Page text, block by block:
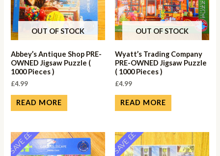
OUT OF STOCK
Abbey’s Antique Shop PRE-
OWNED Jigsaw Puzzle (
1000 Pieces )
£4.99
READ MORE
OUT OF STOCK
Wyatt’s Trading Company
PRE-OWNED Jigsaw Puzzle
( 1000 Pieces )
£4.99
READ MORE
SAVE ££ SAVE ££